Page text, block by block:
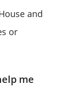
and
or
me